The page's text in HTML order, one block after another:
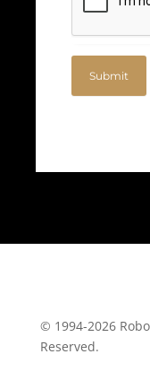
Submit
© 1994-2026
Reserved.